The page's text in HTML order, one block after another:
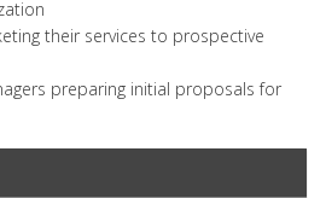
their services to prospective
preparing initial proposals for